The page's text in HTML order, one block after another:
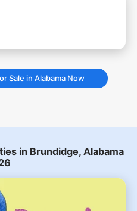
Sale in Alabama Now
in Brundidge, Alabama